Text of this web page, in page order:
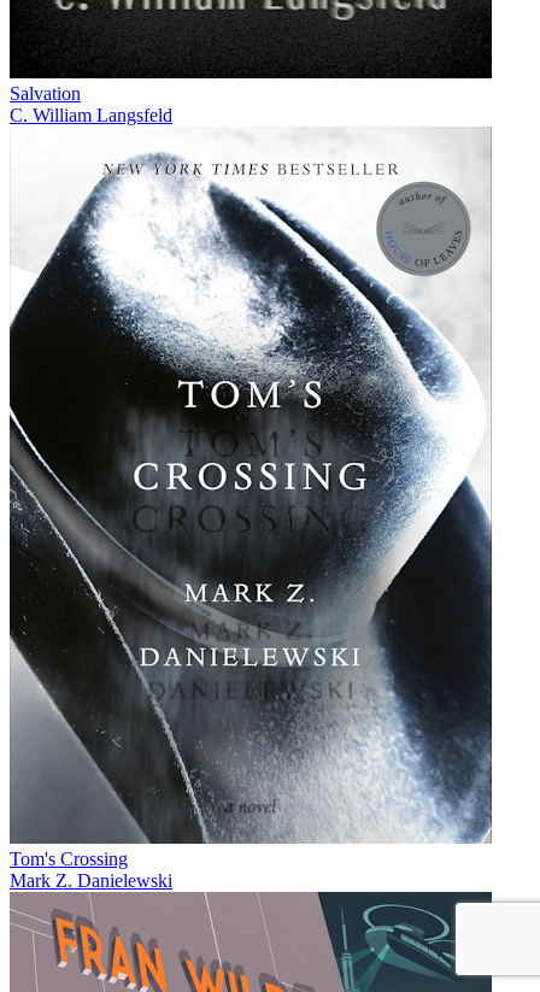
Salvation
C. William Langsfeld
Tom's Crossing
Mark Z. Danielewski